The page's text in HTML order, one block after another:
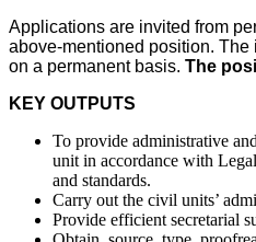
Applications are invited from
above-mentioned position.
on a permanent basis. The
KEY OUTPUTS
To provide administrative
unit in accordance with
and standards.
Carry out the civil units’
Provide efficient secretarial